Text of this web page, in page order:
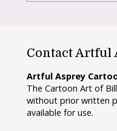
Contact Artful
Artful Asprey
The Cartoon Art of
without prior written
available for use.